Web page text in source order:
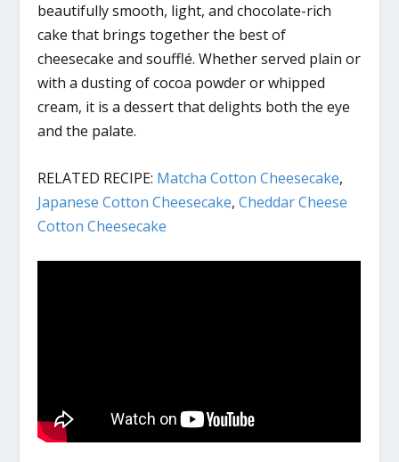
beautifully smooth, light, and chocolate-rich
cake that brings together the best of
cheesecake and soufflé. Whether served plain or
with a dusting of cocoa powder or whipped
cream, it is a dessert that delights both the eye
and the palate.
RELATED RECIPE: Matcha Cotton Cheesecake,
Japanese Cotton Cheesecake,Cheddar Cheese
Cotton Cheesecake